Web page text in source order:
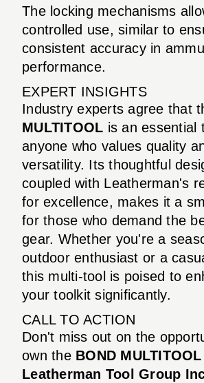
The locking mechanisms
controlled use, similar to
consistent accuracy in
performance.
EXPERT INSIGHTS
Industry experts agree that
MULTITOOL is an essential
anyone who values quality
versatility. Its thoughtful
coupled with Leatherman's
for excellence, makes it a
for those who demand the
gear. Whether you're a
outdoor enthusiast or a
this multi-tool is poised to
your toolkit significantly.
CALL TO ACTION
Don't miss out on the
own the BOND MULTITOOL
Leatherman Tool Group